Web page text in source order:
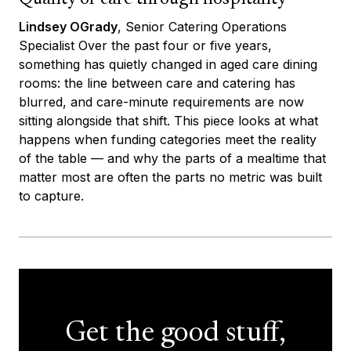
Lindsey OGrady, Senior Catering Operations
Specialist Over the past four or five years,
something has quietly changed in aged care dining
rooms: the line between care and catering has
blurred, and care-minute requirements are now
sitting alongside that shift. This piece looks at what
happens when funding categories meet the reality
of the table — and why the parts of a mealtime that
matter most are often the parts no metric was built
to capture.
Get the good stuff,